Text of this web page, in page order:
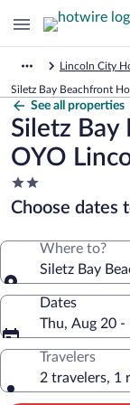
Lincoln City
Siletz Bay Beachfront
See all properties
Siletz
OYO
2.0
star
property
Choose dates
Where to?
Siletz Bay
Dates
Thu, Aug 20 -
Travelers
2 travelers, 1